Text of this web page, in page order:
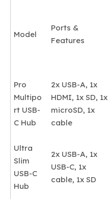
Model
Ports &
Features
Pro
Multipo
rt USB-
C Hub
2x USB-A, 1x
HDMI, 1x SD, 1x
microSD, 1x
cable
Ultra
Slim
USB-C
Hub
2x USB-A, 1x
USB-C, 1x
cable, 1x SD